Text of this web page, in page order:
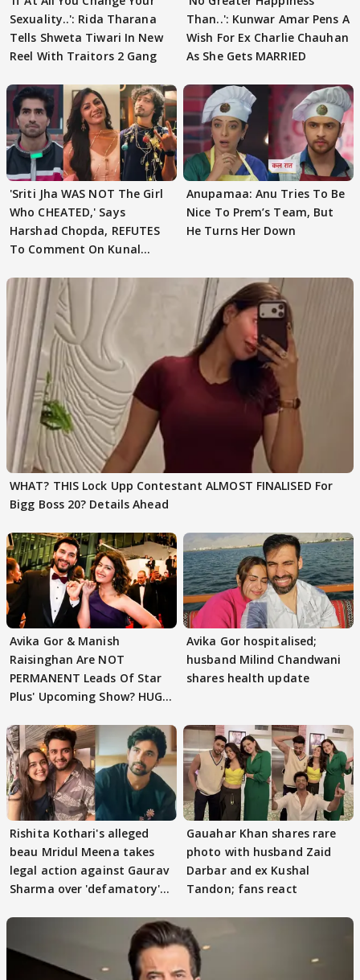
Sexuality..': Rida Tharana
Tells Shweta Tiwari In New
Reel With Traitors 2 Gang
Than..': Kunwar Amar Pens A
Wish For Ex Charlie Chauhan
As She Gets MARRIED
'Sriti Jha WAS NOT The Girl
Who CHEATED,' Says
Harshad Chopda, REFUTES
To Comment On Kunal
Anupamaa: Anu Tries To Be
Nice To Prem’s Team, But
He Turns Her Down
WHAT? THIS Lock Upp Contestant ALMOST FINALISED For
Bigg Boss 20? Details Ahead
Avika Gor & Manish
Raisinghan Are NOT
PERMANENT Leads Of Star
Plus' Upcoming Show? HUGE
Avika Gor hospitalised;
husband Milind Chandwani
shares health update
Rishita Kothari's alleged
beau Mridul Meena takes
legal action against Gaurav
Sharma over 'defamatory'
Gauahar Khan shares rare
photo with husband Zaid
Darbar and ex Kushal
Tandon; fans react